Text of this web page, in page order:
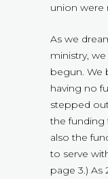
union were
As we
ministry,
begun. We
having no
stepped
the funding
also the
to serve
page 3.) As